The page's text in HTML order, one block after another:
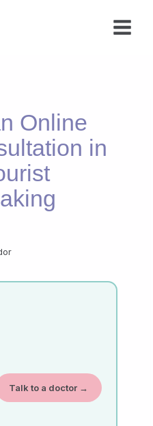
Online
in
Talk to a doctor →